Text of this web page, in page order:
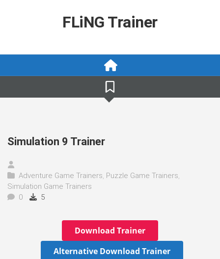
FLiNG Trainer
Simulation 9 Trainer
Adventure Game Trainers, Puzzle Game Trainers,
Simulation Game Trainers
0
5
Download Trainer
Alternative Download Trainer